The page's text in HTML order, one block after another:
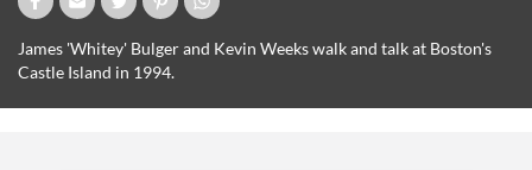
James 'Whitey' Bulger and Kevin Weeks walk and talk at Boston's
Castle Island in 1994.